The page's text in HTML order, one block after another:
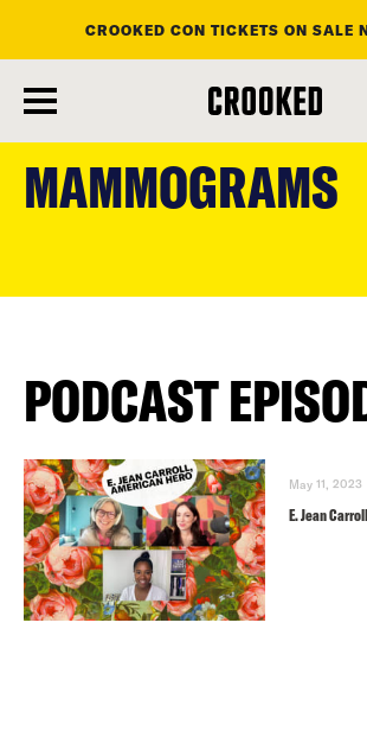
main
content
CROOKED CON TICKETS ON SALE
MAMMOGRAMS
PODCAST
May 11, 2023
E. Jean